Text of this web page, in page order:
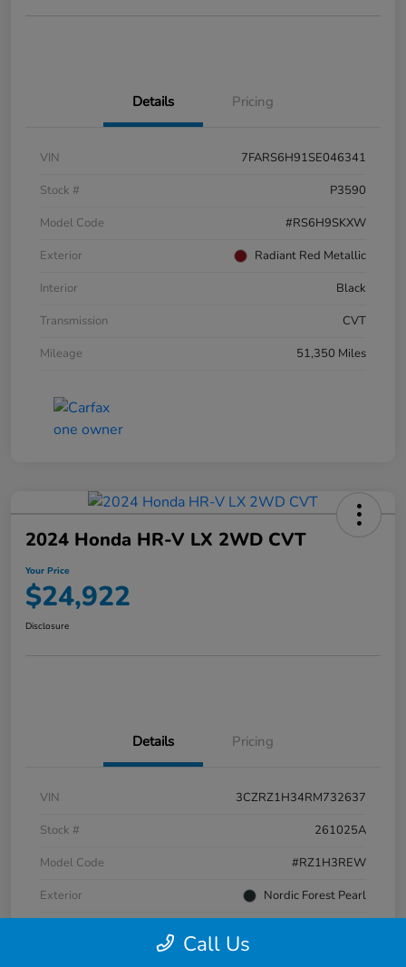
Details Pricing
VIN
7FARS6H91SE046341
Stock #
P3590
Model Code
#RS6H9SKXW
Exterior
Radiant Red Metallic
Interior
Black
Transmission
CVT
Mileage
51,350 Miles
2024 Honda HR-V LX 2WD CVT
Your Price
$24,922
Disclosure
Details Pricing
VIN
3CZRZ1H34RM732637
Stock #
261025A
Model Code
#RZ1H3REW
Exterior
Nordic Forest Pearl
Call Us